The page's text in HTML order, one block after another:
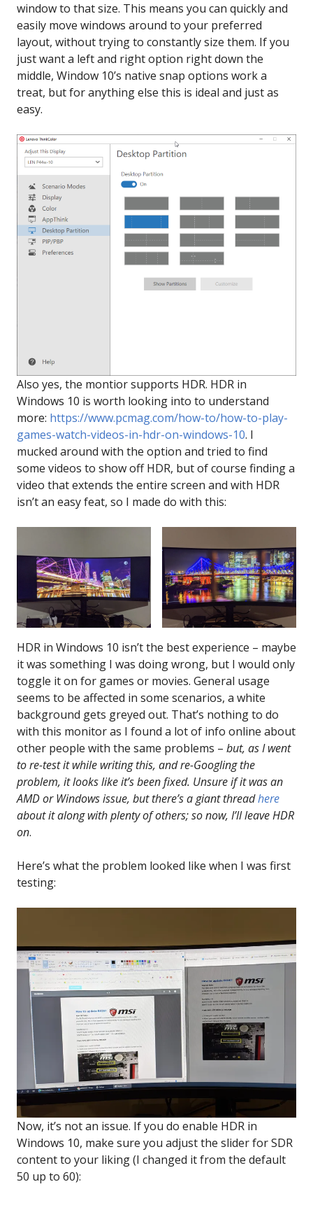
window to that size. This means you can quickly and
easily move windows around to your preferred
layout, without trying to constantly size them. If you
just want a left and right option right down the
middle, Window 10’s native snap options work a
treat, but for anything else this is ideal and just as
easy.
Also yes, the montior supports HDR. HDR in
Windows 10 is worth looking into to understand
more: https://www.pcmag.com/how-to/how-to-play-
games-watch-videos-in-hdr-on-windows-10. I
mucked around with the option and tried to find
some videos to show off HDR, but of course finding a
video that extends the entire screen and with HDR
isn’t an easy feat, so I made do with this:
HDR in Windows 10 isn’t the best experience – maybe
it was something I was doing wrong, but I would only
toggle it on for games or movies. General usage
seems to be affected in some scenarios, a white
background gets greyed out. That’s nothing to do
with this monitor as I found a lot of info online about
other people with the same problems – but, as I went
to re-test it while writing this, and re-Googling the
problem, it looks like it’s been fixed. Unsure if it was an
AMD or Windows issue, but there’s a giant threadhere
about it along with plenty of others; so now, I’ll leave HDR
on.
Here’s what the problem looked like when I was first
testing:
Now, it’s not an issue. If you do enable HDR in
Windows 10, make sure you adjust the slider for SDR
content to your liking (I changed it from the default
50 up to 60):